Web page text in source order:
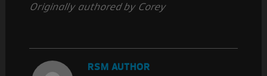
Originally authored by Corey
RSM AUTHOR